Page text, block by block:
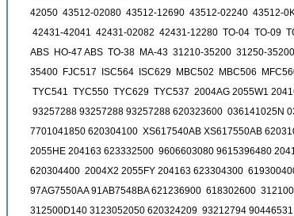
42050 43512-02080 43512-12690 43512-02240 43512-
42431-42041 42431-02082 42431-12280 TO-04 TO-09
ABS HO-47 ABS TO-38 MA-43 31210-35200 31250-
35400 FJC517 ISC564 ISC629 MBC502 MBC506
TYC541 TYC550 TYC629 TYC537 2004AG 2055W1
93257288 93257288 93257288 620323600 036141025N
7701041850 620304100 XS617540AB XS617550AB
2055HE 204163 623332500 9606603080 9615396480
620304400 2004X2 2055FY 204163 623304300
97AG7550AA 91AB7548BA 621236900 618302600
312500D140 3123052050 620324209 93212794